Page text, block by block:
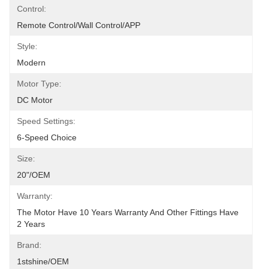
Control:
Remote Control/Wall Control/APP
Style:
Modern
Motor Type:
DC Motor
Speed Settings:
6-Speed Choice
Size:
20"/OEM
Warranty:
The Motor Have 10 Years Warranty And Other Fittings Have
2 Years
Brand:
1stshine/OEM